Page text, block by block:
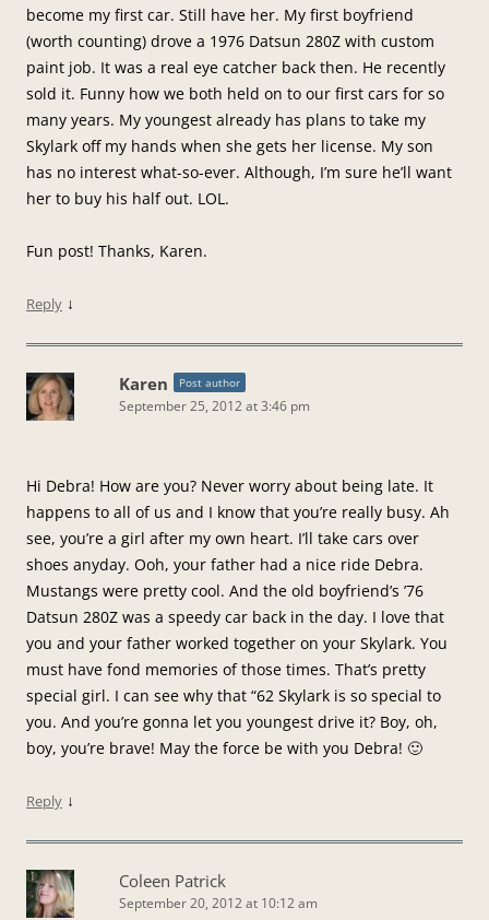
become my first car. Still have her. My first boyfriend
(worth counting) drove a 1976 Datsun 280Z with custom
paint job. It was a real eye catcher back then. He recently
sold it. Funny how we both held on to our first cars for so
many years. My youngest already has plans to take my
Skylark off my hands when she gets her license. My son
has no interest what-so-ever. Although, I’m sure he’ll want
her to buy his half out. LOL.
Fun post! Thanks, Karen.
Reply ↓
Karen Post author
September 25, 2012 at 3:46 pm
Hi Debra! How are you? Never worry about being late. It
happens to all of us and I know that you’re really busy. Ah
see, you’re a girl after my own heart. I’ll take cars over
shoes anyday. Ooh, your father had a nice ride Debra.
Mustangs were pretty cool. And the old boyfriend’s ’76
Datsun 280Z was a speedy car back in the day. I love that
you and your father worked together on your Skylark. You
must have fond memories of those times. That’s pretty
special girl. I can see why that “62 Skylark is so special to
you. And you’re gonna let you youngest drive it? Boy, oh,
boy, you’re brave! May the force be with you Debra! 🙂
Reply ↓
Coleen Patrick
September 20, 2012 at 10:12 am